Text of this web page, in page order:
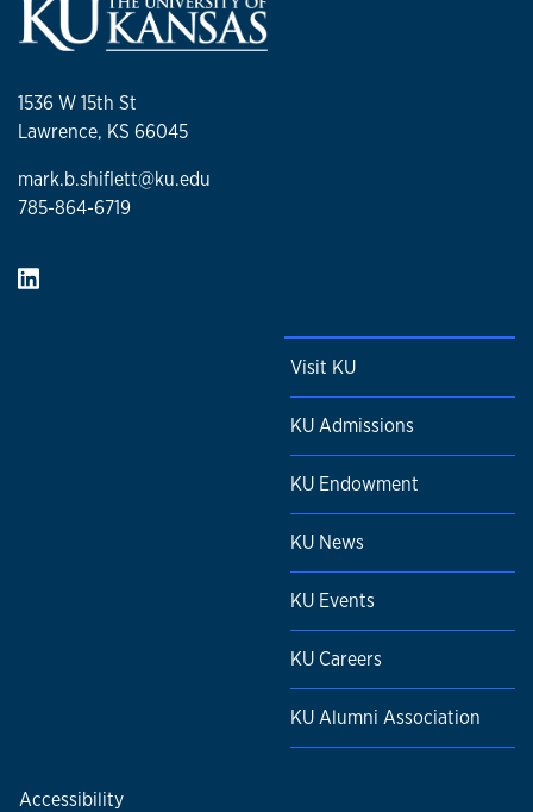
1536 W 15th St
Lawrence, KS 66045
mark.b.shiflett@ku.edu
785-864-6719
Visit KU
KU Admissions
KU Endowment
KU News
KU Events
KU Careers
KU Alumni Association
Accessibility